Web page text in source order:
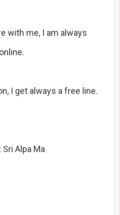
with me, I am always
online.
I get always a free line.
Sri Alpa Ma